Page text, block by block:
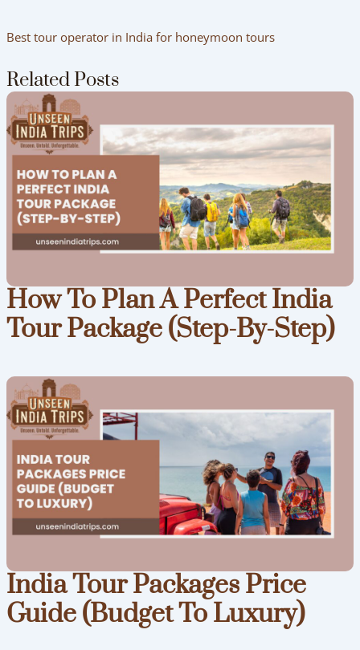
Best tour operator in India for honeymoon tours
Related Posts
How To Plan A Perfect India
Tour Package (Step-By-Step)
India Tour Packages Price
Guide (Budget To Luxury)